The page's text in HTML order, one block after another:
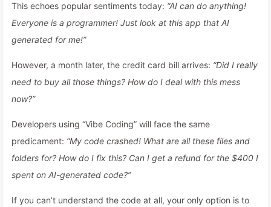
This echoes popular sentiments today: “AI can do anything!
Everyone is a programmer! Just look at this app that AI
generated for me!”
However, a month later, the credit card bill arrives: “Did I really
need to buy all those things? How do I deal with this mess
now?”
Developers using “Vibe Coding” will face the same
predicament: “My code crashed! What are all these files and
folders for? How do I fix this? Can I get a refund for the $400 I
spent on AI-generated code?”
If you can’t understand the code at all, your only option is to